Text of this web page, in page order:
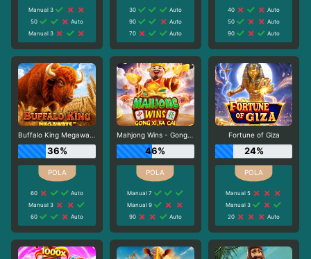
Manual 3
50
Auto
Manual 3
30
Auto
90
Auto
70
Auto
40
Auto
50
Auto
90
Auto
Buffalo King Megaways
36%
60
Auto
Manual 3
60
Auto
Mahjong Wins - Gong Xi Fa Cai
46%
Manual 7
Manual 9
90
Auto
Fortune of Giza
24%
Manual 5
Manual 3
20
Auto